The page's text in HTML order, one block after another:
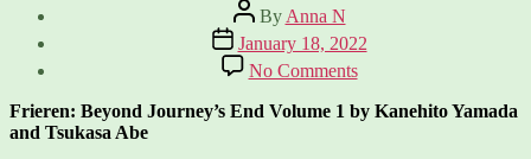
Post
author
By Anna N
Post
date
January 18, 2022
No Commentson
Frieren:
Beyond
Journey’s
Frieren: Beyond Journey’s End Volume 1 by Kanehito Yamada
and Tsukasa Abe